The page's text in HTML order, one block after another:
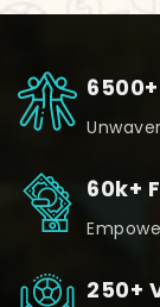
60k+
250+